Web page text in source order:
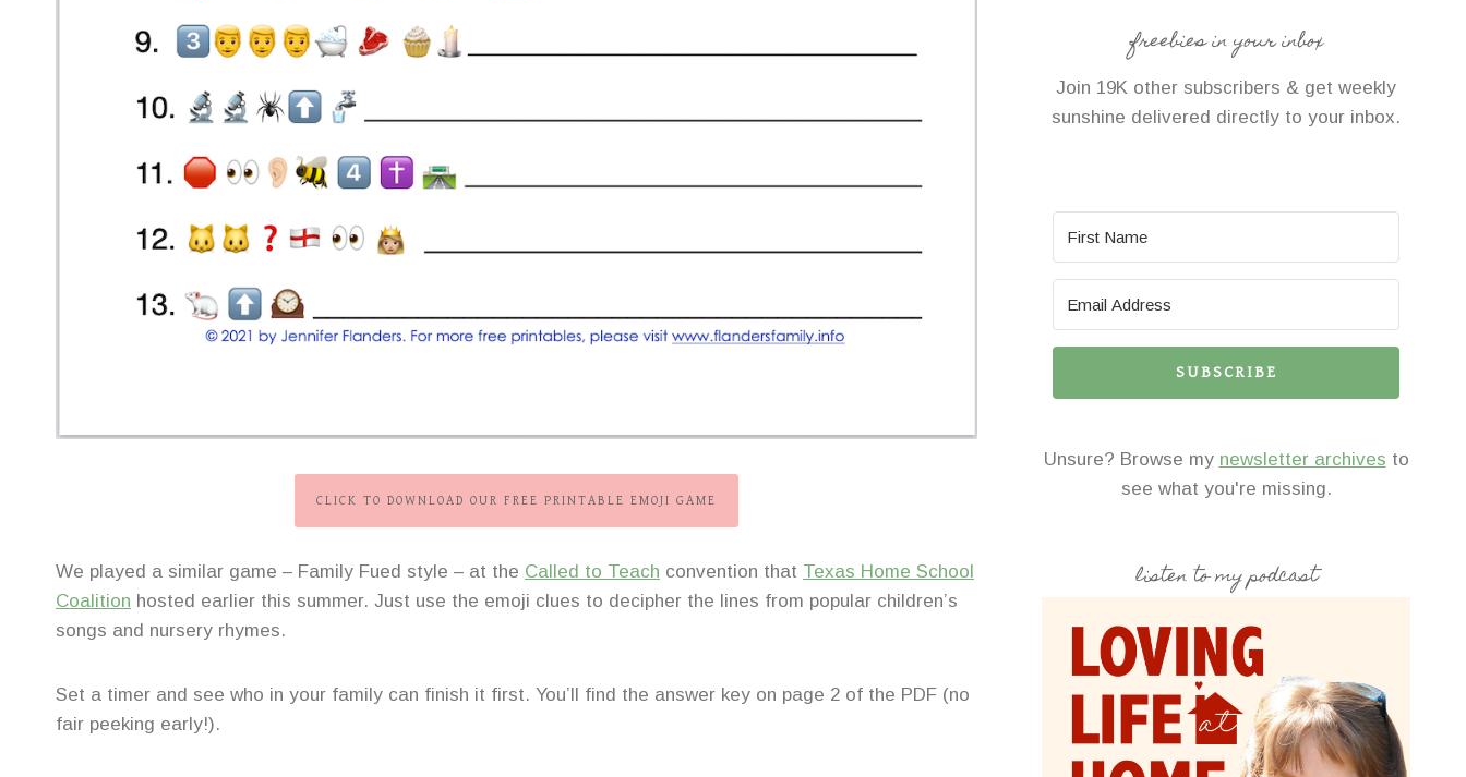
CLICK TO DOWNLOAD OUR FREE PRINTABLE EMOJI GAME
We played a similar game – Family Fued style – at the Called to Teach convention that Texas Home School
Coalition hosted earlier this summer. Just use the emoji clues to decipher the lines from popular children’s
songs and nursery rhymes.
Set a timer and see who in your family can finish it first. You’ll find the answer key on page 2 of the PDF (no
fair peeking early!).
freebies in your inbox
Join 19K other subscribers & get weekly
sunshine delivered directly to your inbox.
SUBSCRIBE
Unsure? Browse my newsletter archives to
see what you're missing.
listen to my podcast